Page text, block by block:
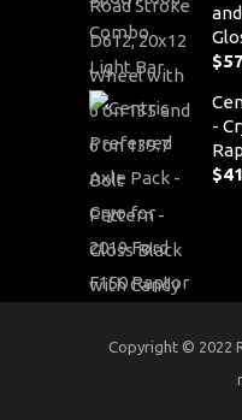
$
-
$
Copyright © 2022